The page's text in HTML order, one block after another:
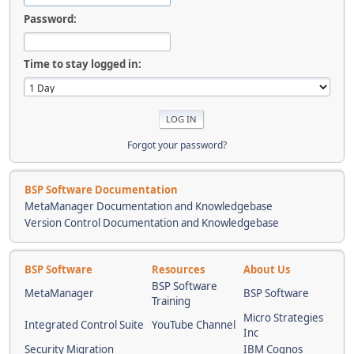
Password:
Time to stay logged in:
Forgot your password?
BSP Software Documentation
MetaManager Documentation and Knowledgebase
Version Control Documentation and Knowledgebase
BSP Software Resources
About Us
MetaManager
BSP Software
Training
BSP Software
Integrated Control Suite YouTube Channel
Micro Strategies
Inc
Security Migration
IBM Cognos